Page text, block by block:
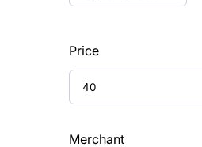
Price
Merchant